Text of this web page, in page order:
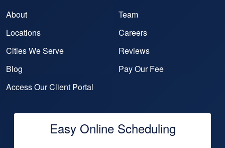
About
Team
Locations
Careers
Cities We Serve
Reviews
Blog
Pay Our Fee
Access Our Client Portal
Easy Online Scheduling